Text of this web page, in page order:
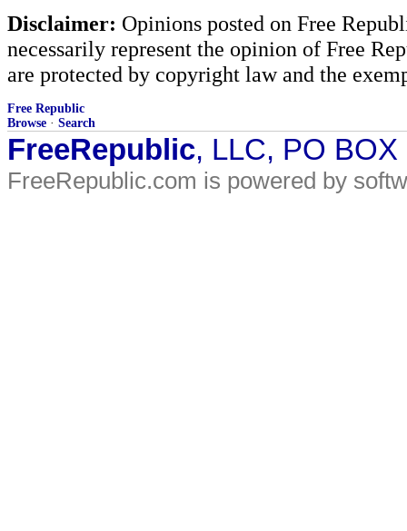
Disclaimer: Opinions posted on Free
necessarily represent the opinion of Free
are protected by copyright law and the
Free Republic
Browse · Search
FreeRepublic, LLC, PO
FreeRepublic.com is powered by